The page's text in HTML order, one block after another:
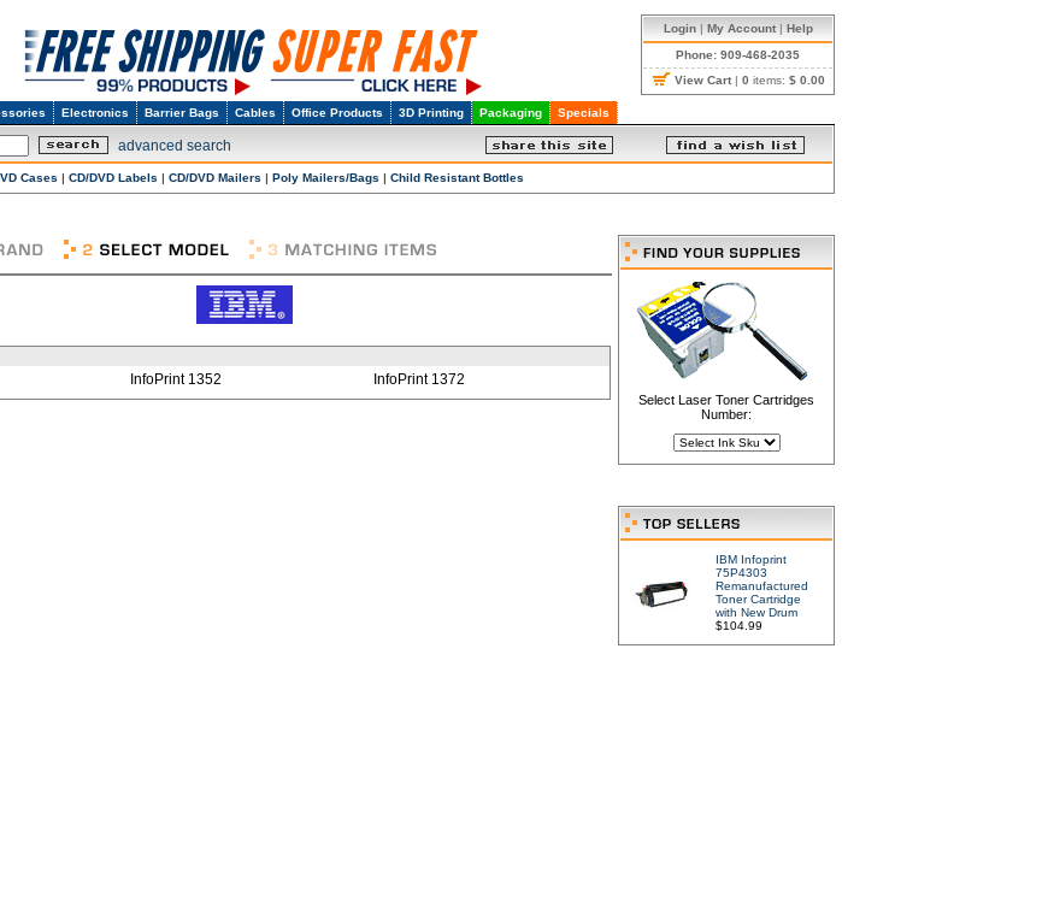
Login| My Account| Help
Phone: 909-468-2035
View Cart | 0 items: $ 0.00
Electronics Barrier Bags Cables Office Products 3D Printing Packaging Specials
advanced search
Cases | CD/DVD Labels | CD/DVD Mailers | Poly Mailers/Bags | Child Resistant Bottles
InfoPrint 1352 InfoPrint 1372
Select Laser Toner Cartridges
Number:
IBM Infoprint
75P4303
Remanufactured
Toner Cartridge
with New Drum
$104.99